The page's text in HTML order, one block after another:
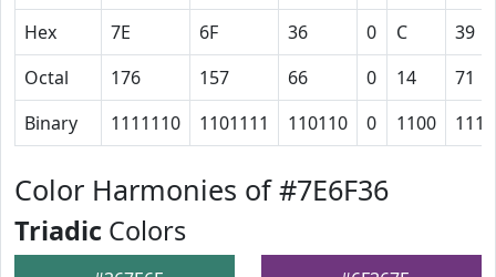
Hex
7E 6F 36 0 C
39
Octal
176 157 66 0 14
71
Binary
1111110 1101111 110110 0 1100
Color Harmonies of #7E6F36
Triadic Colors